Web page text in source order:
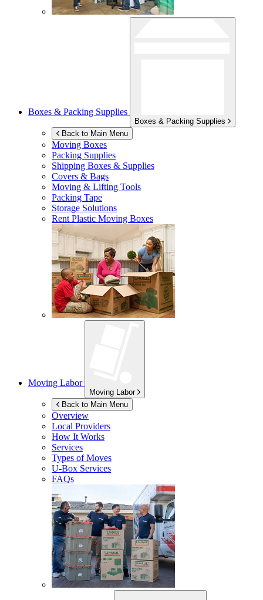
Boxes & Packing Supplies
Boxes & Packing Supplies
Back to Main Menu
Moving Boxes
Packing Supplies
Shipping Boxes & Supplies
Covers & Bags
Moving & Lifting Tools
Packing Tape
Storage Solutions
Rent Plastic Moving Boxes
Moving Labor
Moving Labor
Back to Main Menu
Overview
Local Providers
How It Works
Services
Types of Moves
U-Box Services
FAQs